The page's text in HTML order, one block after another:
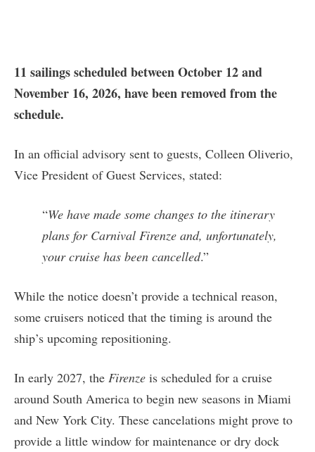
11 sailings scheduled between October 12 and
November 16, 2026, have been removed from the
schedule.
In an official advisory sent to guests, Colleen Oliverio,
Vice President of Guest Services, stated:
“We have made some changes to the itinerary
plans for Carnival Firenze and, unfortunately,
your cruise has been cancelled.”
While the notice doesn’t provide a technical reason,
some cruisers noticed that the timing is around the
ship’s upcoming repositioning.
In early 2027, the Firenze is scheduled for a cruise
around South America to begin new seasons in Miami
and New York City. These cancelations might prove to
provide a little window for maintenance or dry dock